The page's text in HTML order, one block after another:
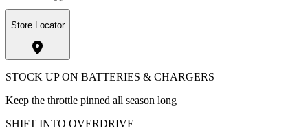
Store Locator
STOCK UP ON BATTERIES & CHARGERS
Keep the throttle pinned all season long
SHIFT INTO OVERDRIVE